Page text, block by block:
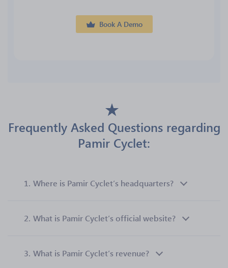
Book A Demo
Frequently Asked Questions regarding
Pamir Cyclet:
1. Where is Pamir Cyclet’s headquarters?
2. What is Pamir Cyclet’s official website?
3. What is Pamir Cyclet’s revenue?